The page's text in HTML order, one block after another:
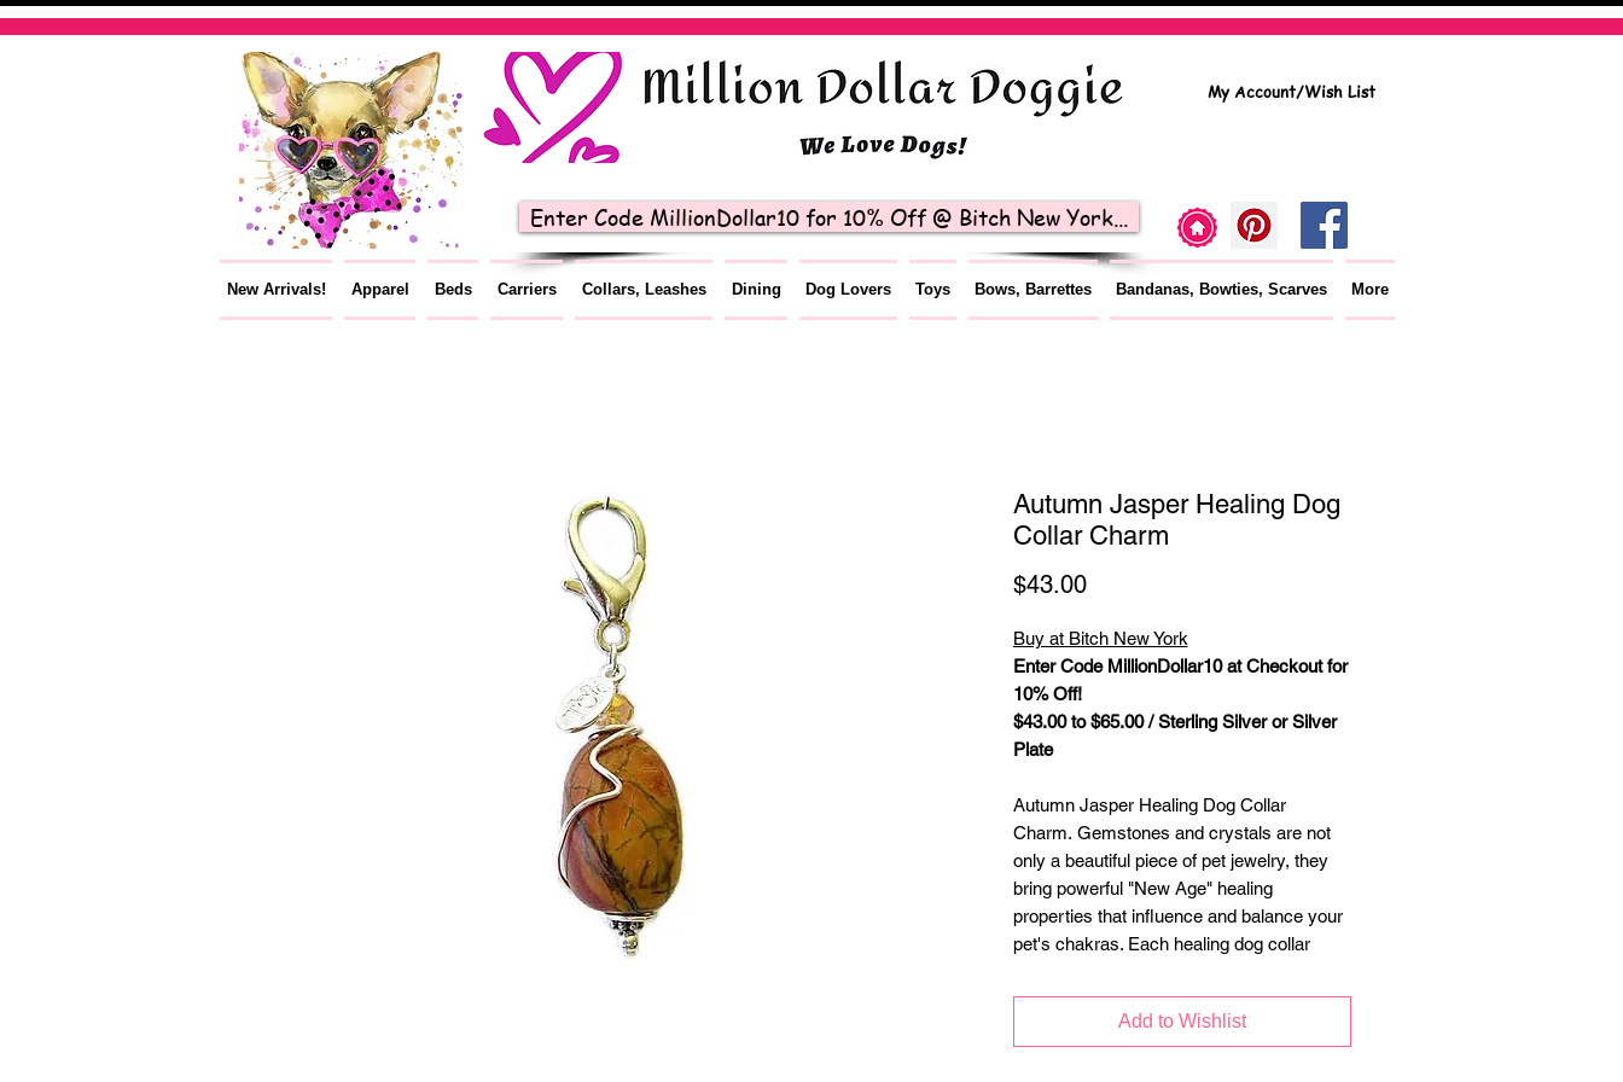
Enter Code MillionDollar10 for 10% Off @ Bitch New York...
My Account/Wish List
New Arrivals! Apparel Beds Carriers Collars, Leashes Dining Dog Lovers Toys Bows, Barrettes Bandanas, Bowties, Scarves More
Autumn Jasper Healing Dog
Collar Charm
$43.00Price
Buy at Bitch New York
Enter Code MillionDollar10 at Checkout for
10% Off!
$43.00 to $65.00 / Sterling Silver or Silver
Plate
Autumn Jasper Healing Dog Collar
Charm. Gemstones and crystals are not
only a beautiful piece of pet jewelry, they
bring powerful "New Age" healing
properties that influence and balance your
pet's chakras. Each healing dog collar
gems. A silver lobster clasp attaches to the
pet’s collar ring and is accompanied with a
Add to Wishlist